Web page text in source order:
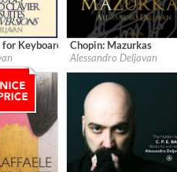
$ 12,90
Keyboard
Label:Aevea Classics
Classical
Chopin: Mazurkas
Alessandro Deljavan